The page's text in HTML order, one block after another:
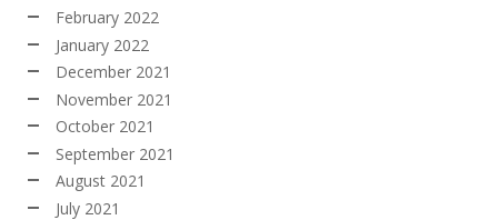
February 2022
January 2022
December 2021
November 2021
October 2021
September 2021
August 2021
July 2021